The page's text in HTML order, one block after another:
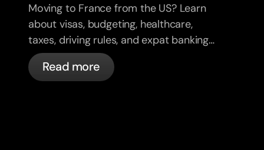
Moving to France from the US? Learn
about visas, budgeting, healthcare,
taxes, driving rules, and expat banking
in France with bunq.
Read more